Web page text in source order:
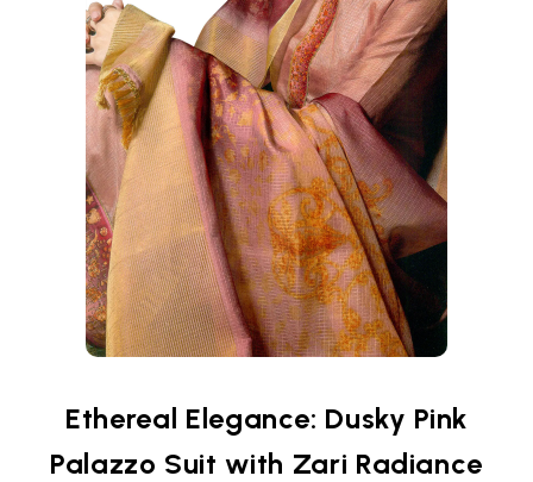
Ethereal Elegance: Dusky Pink
Palazzo Suit with Zari Radiance